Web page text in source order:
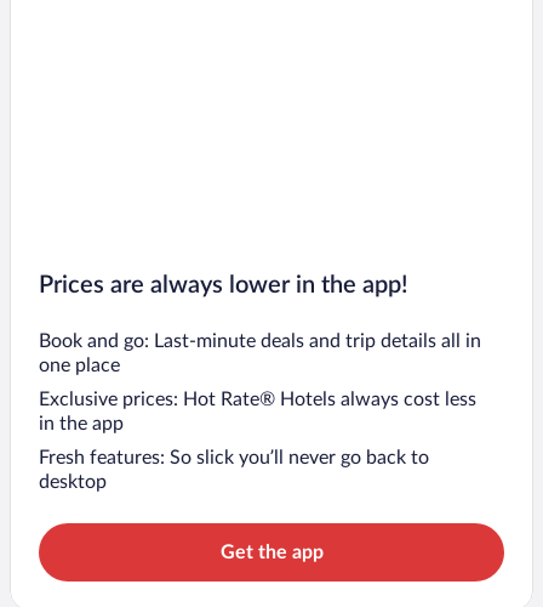
Prices are always lower in the app!
Book and go: Last-minute deals and trip details all in
one place
Exclusive prices: Hot Rate® Hotels always cost less
in the app
Fresh features: So slick you’ll never go back to
desktop
Get the app